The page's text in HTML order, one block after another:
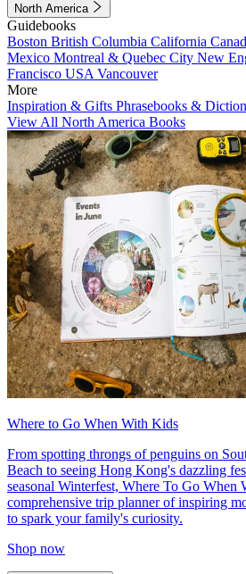
North America
Guidebooks
Boston British Columbia California
Mexico Montreal & Quebec City New
Francisco USA Vancouver
More
Inspiration & Gifts Phrasebooks &
View All North America Books
Where to Go When With Kids
From spotting throngs of penguins on
Beach to seeing Hong Kong's dazzling
seasonal Winterfest, Where To Go When
comprehensive trip planner of inspiring
to spark your family's curiosity.
Shop now